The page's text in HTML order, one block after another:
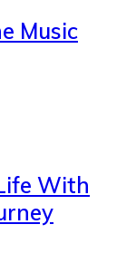
Music
With